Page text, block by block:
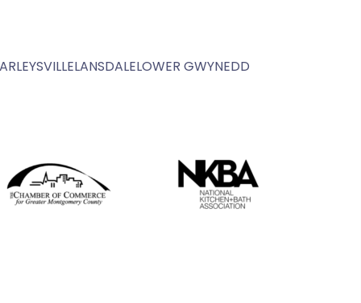
LANSDALELOWER GWYNEDD